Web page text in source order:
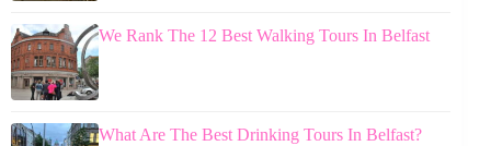
We Rank The 12 Best Walking Tours In Belfast
What Are The Best Drinking Tours In Belfast?